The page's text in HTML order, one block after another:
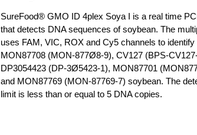
SureFood® GMO ID 4plex Soya I is a real time
that detects DNA sequences of soybean. The
uses FAM, VIC, ROX and Cy5 channels to identify
MON87708 (MON-877Ø8-9), CV127 (BPS-
DP3054423 (DP-3Ø5423-1), MON87701
and MON87769 (MON-87769-7) soybean. The
limit is less than or equal to 5 DNA copies.